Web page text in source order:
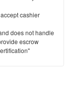
cashier
does not handle
escrow